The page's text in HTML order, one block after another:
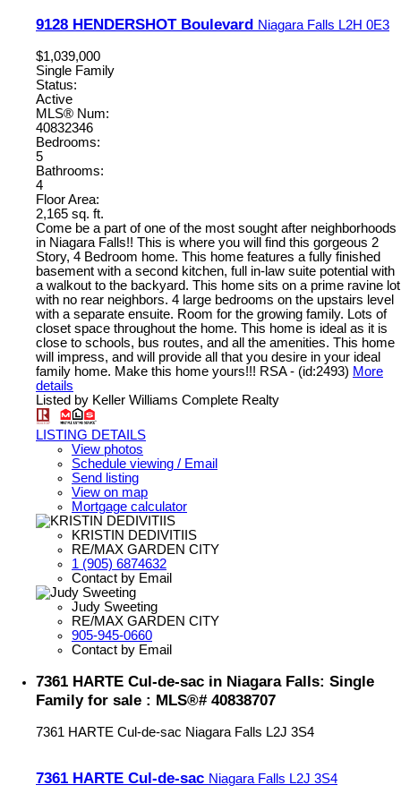
9128 HENDERSHOT Boulevard Niagara Falls L2H 0E3
$1,039,000
Single Family
Status:
Active
MLS® Num:
40832346
Bedrooms:
5
Bathrooms:
4
Floor Area:
2,165 sq. ft.
Come be a part of one of the most sought after neighborhoods
in Niagara Falls!! This is where you will find this gorgeous 2
Story, 4 Bedroom home. This home features a fully finished
basement with a second kitchen, full in-law suite potential with
a walkout to the backyard. This home sits on a prime ravine lot
with no rear neighbors. 4 large bedrooms on the upstairs level
with a separate ensuite. Room for the growing family. Lots of
closet space throughout the home. This home is ideal as it is
close to schools, bus routes, and all the amenities. This home
will impress, and will provide all that you desire in your ideal
family home. Make this home yours!!! RSA - (id:2493) More
details
Listed by Keller Williams Complete Realty
LISTING DETAILS
View photos
Schedule viewing / Email
Send listing
View on map
Mortgage calculator
KRISTIN DEDIVITIIS
RE/MAX GARDEN CITY
1 (905) 6874632
Contact by Email
Judy Sweeting
RE/MAX GARDEN CITY
905-945-0660
Contact by Email
7361 HARTE Cul-de-sac in Niagara Falls: Single
Family for sale : MLS®# 40838707
7361 HARTE Cul-de-sac Niagara Falls L2J 3S4
7361 HARTE Cul-de-sac Niagara Falls L2J 3S4